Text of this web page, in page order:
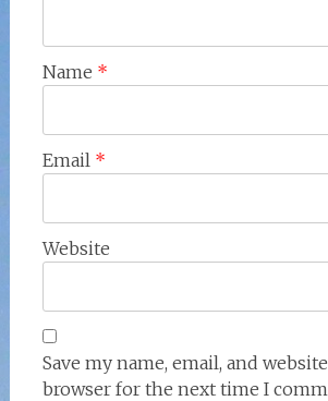
Name *
Email *
Website
Save my name, email, and
browser for the next time I